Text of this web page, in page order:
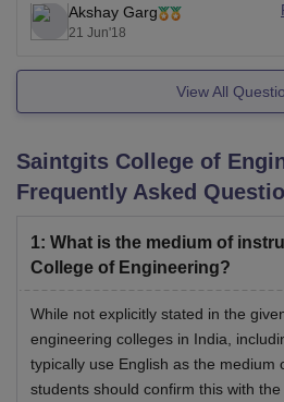
Akshay Garg
21 Jun'18
View All
Saintgits College of
Frequently Asked
1: What is the medium of
College of Engineering?
While not explicitly stated in the
engineering colleges in India,
typically use English as the medium
students should confirm this with the